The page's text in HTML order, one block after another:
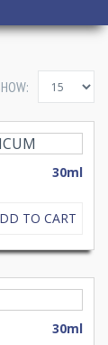
30ml
TO CART
30ml